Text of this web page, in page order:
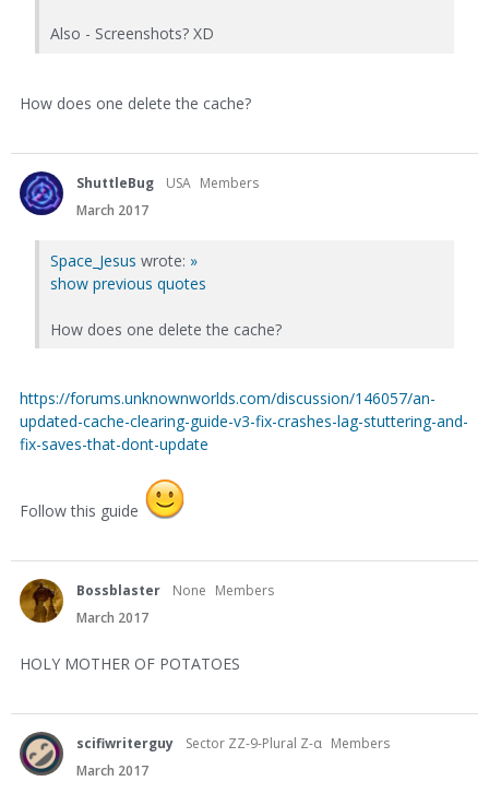
Also - Screenshots? XD
How does one delete the cache?
ShuttleBug USA Members
March 2017
Space_Jesus wrote: »
show previous quotes
How does one delete the cache?
https://forums.unknownworlds.com/discussion/146057/an-
updated-cache-clearing-guide-v3-fix-crashes-lag-stuttering-and-
fix-saves-that-dont-update
Follow this guide
Bossblaster None Members
March 2017
HOLY MOTHER OF POTATOES
scifiwriterguy Sector ZZ-9-Plural Z-α Members
March 2017